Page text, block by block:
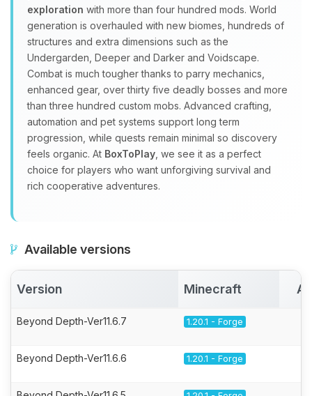
exploration with more than four hundred mods. World
generation is overhauled with new biomes, hundreds of
structures and extra dimensions such as the
Undergarden, Deeper and Darker and Voidscape.
Combat is much tougher thanks to parry mechanics,
enhanced gear, over thirty five deadly bosses and more
than three hundred custom mobs. Advanced crafting,
automation and pet systems support long term
progression, while quests remain minimal so discovery
feels organic. At BoxToPlay , we see it as a perfect
choice for players who want unforgiving survival and
rich cooperative adventures.
Available versions
Version Minecraft
Beyond Depth-Ver11.6.7 1.20.1 - Forge
Beyond Depth-Ver11.6.6 1.20.1 - Forge